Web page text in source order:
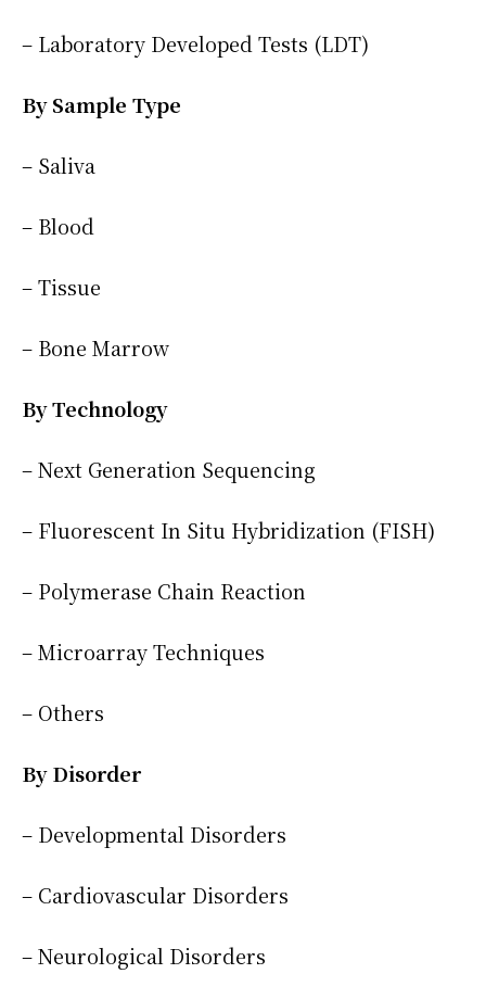
– Laboratory Developed Tests (LDT)
By Sample Type
– Saliva
– Blood
– Tissue
– Bone Marrow
By Technology
– Next Generation Sequencing
– Fluorescent In Situ Hybridization (FISH)
– Polymerase Chain Reaction
– Microarray Techniques
– Others
By Disorder
– Developmental Disorders
– Cardiovascular Disorders
– Neurological Disorders